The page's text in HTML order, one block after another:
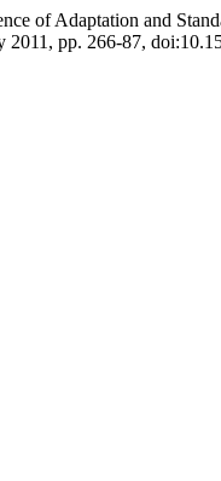
of Adaptation and
2011, pp. 266-87,